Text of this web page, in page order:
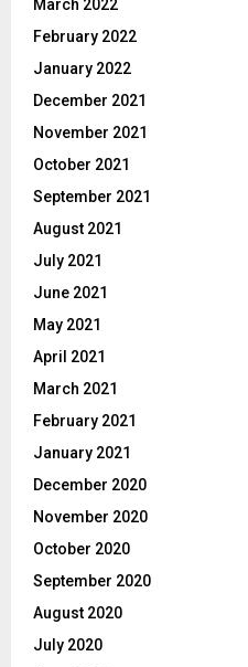
March 2022
February 2022
January 2022
December 2021
November 2021
October 2021
September 2021
August 2021
July 2021
June 2021
May 2021
April 2021
March 2021
February 2021
January 2021
December 2020
November 2020
October 2020
September 2020
August 2020
July 2020